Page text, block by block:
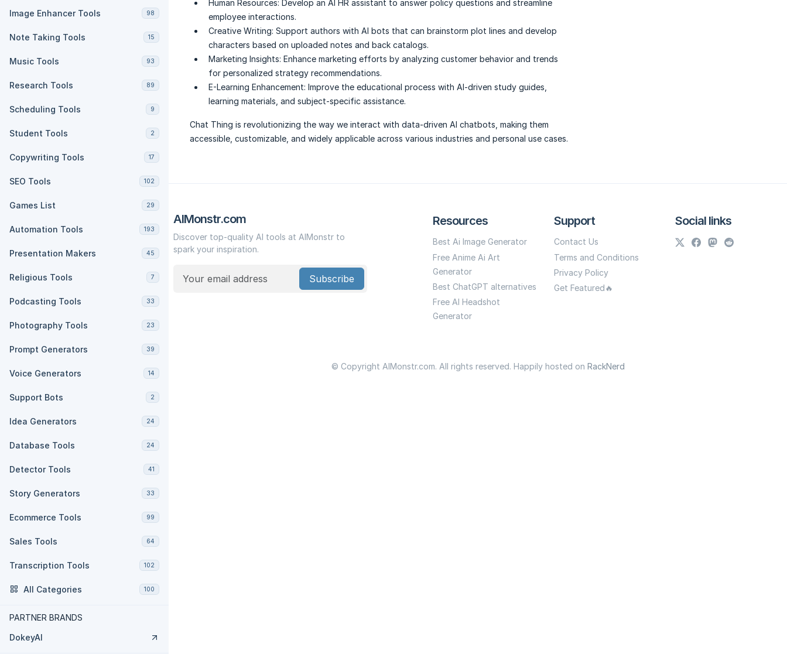
Image Enhancer Tools 98
Note Taking Tools 15
Music Tools 93
Research Tools 89
Scheduling Tools 9
Student Tools 2
Copywriting Tools 17
SEO Tools 102
Games List 29
Automation Tools 193
Presentation Makers 45
Religious Tools 7
Podcasting Tools 33
Photography Tools 23
Prompt Generators 39
Voice Generators 14
Support Bots 2
Idea Generators 24
Database Tools 24
Detector Tools 41
Story Generators 33
Ecommerce Tools 99
Sales Tools 64
Transcription Tools 102
All Categories 100
PARTNER BRANDS
DokeyAI
Human Resources: Develop an AI HR assistant to answer policy questions and streamline
employee interactions.
Creative Writing: Support authors with AI bots that can brainstorm plot lines and develop
characters based on uploaded notes and back catalogs.
Marketing Insights: Enhance marketing efforts by analyzing customer behavior and trends
for personalized strategy recommendations.
E-Learning Enhancement: Improve the educational process with AI-driven study guides,
learning materials, and subject-specific assistance.
Chat Thing is revolutionizing the way we interact with data-driven AI chatbots, making them
accessible, customizable, and widely applicable across various industries and personal use cases.
AIMonstr.com
Discover top-quality AI tools at AIMonstr to
spark your inspiration.
Subscribe
Resources
Best Ai Image Generator
Free Anime Ai Art
Generator
Best ChatGPT alternatives
Free AI Headshot
Generator
Support
Contact Us
Terms and Conditions
Privacy Policy
Get Featured🔥
Social links
© Copyright AIMonstr.com. All rights reserved. Happily hosted on RackNerd